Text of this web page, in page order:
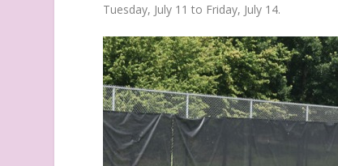
Tuesday, July 11 to Friday, July 14.